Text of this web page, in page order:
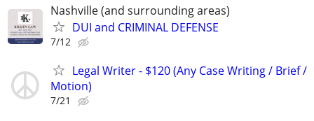
Nashville (and surrounding areas)
DUI and CRIMINAL DEFENSE
7/12
Legal Writer - $120 (Any Case Writing / Brief /
Motion)
7/21